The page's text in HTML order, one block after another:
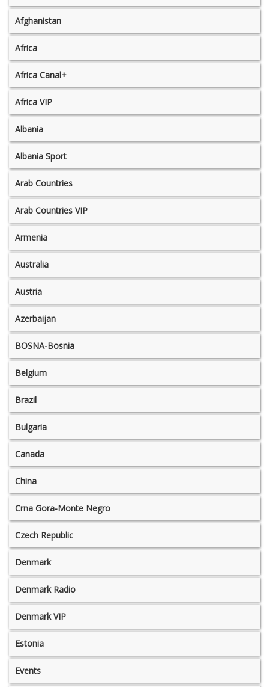
Afghanistan
Africa
Africa Canal+
Africa VIP
Albania
Albania Sport
Arab Countries
Arab Countries VIP
Armenia
Australia
Austria
Azerbaijan
BOSNA-Bosnia
Belgium
Brazil
Bulgaria
Canada
China
Crna Gora-Monte Negro
Czech Republic
Denmark
Denmark Radio
Denmark VIP
Estonia
Events